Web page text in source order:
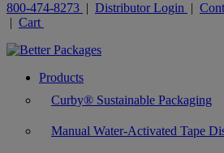
800-474-8273 | Distributor Login |
| Cart
Products
Curby® Sustainable Packaging
Manual Water-Activated Tape